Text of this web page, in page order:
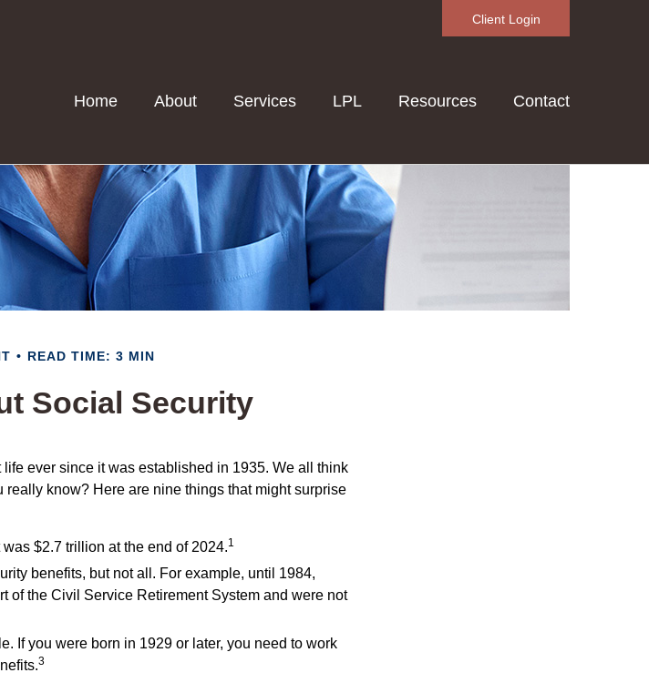
Client Login
Home About Services LPL Resources Contact
READ TIME: 3 MIN
Social Security
ever since it was established in 1935. We all think
know? Here are nine things that might surprise
$2.7 trillion at the end of 2024.1
benefits, but not all. For example, until 1984,
of the Civil Service Retirement System and were not
If you were born in 1929 or later, you need to work
3